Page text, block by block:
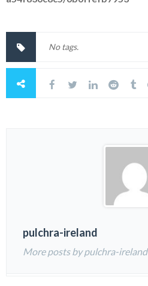
No tags.
pulchra-ireland
More posts by pulchra-ireland